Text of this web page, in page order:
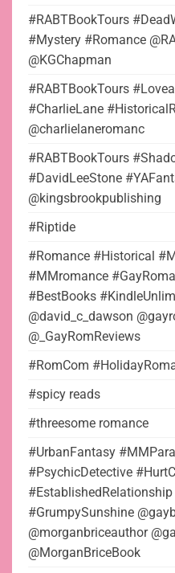
#RABTBookTours
#Mystery #Romance
@KGChapman
#RABTBookTours
#CharlieLane
@charlielaneromanc
#RABTBookTours
#DavidLeeStone
@kingsbrookpublishing
#Riptide
#Romance #Historical
#MMromance
#BestBooks
@david_c_dawson
@_GayRomReviews
#RomCom
#spicy reads
#threesome romance
#UrbanFantasy
#PsychicDetective
#GrumpySunshine
@morganbriceauthor
@MorganBriceBook